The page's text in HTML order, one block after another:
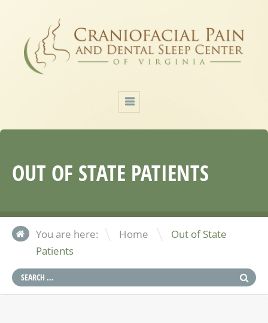
OUT OF STATE PATIENTS
You are here: Home \
Out of State
Patients